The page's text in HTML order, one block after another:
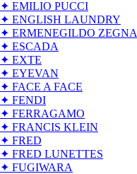
✦ EMILIO PUCCI
✦ ENGLISH LAUNDRY
✦ ERMENEGILDO ZEGNA
✦ ESCADA
✦ EXTE
✦ EYEVAN
✦ FACE A FACE
✦ FENDI
✦ FERRAGAMO
✦ FRANCIS KLEIN
✦ FRED
✦ FRED LUNETTES
✦ FUGIWARA